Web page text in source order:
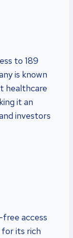
to 189
is known
healthcare
it an
investors
access
for its rich